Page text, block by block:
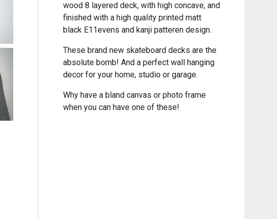
wood 8 layered deck, with high concave, and
finished with a high quality printed matt
black E11evens and kanji patteren design.
These brand new skateboard decks are the
absolute bomb! And a perfect wall hanging
decor for your home, studio or garage.
Why have a bland canvas or photo frame
when you can have one of these!